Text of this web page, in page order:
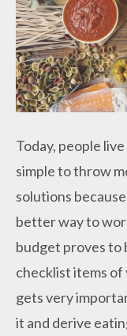
Today, people
simple to throw
solutions
better way to
budget proves to
checklist items of
gets very
it and derive